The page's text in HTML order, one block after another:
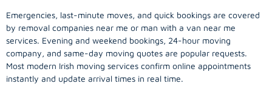
Emergencies, last-minute moves, and quick bookings are covered
by removal companies near me or man with a van near me
services. Evening and weekend bookings, 24-hour moving
company, and same-day moving quotes are popular requests.
Most modern Irish moving services confirm online appointments
instantly and update arrival times in real time.